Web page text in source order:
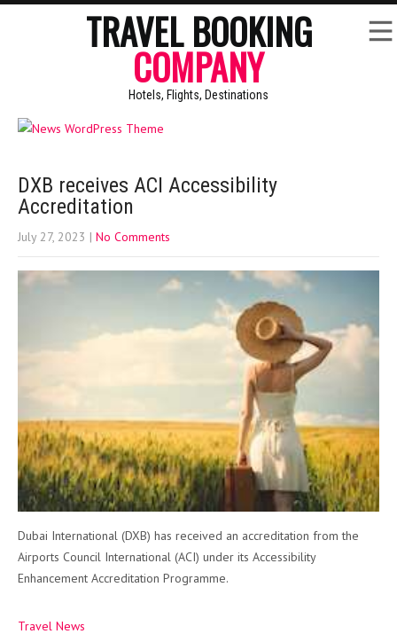
TRAVEL BOOKING
COMPANY
Hotels, Flights, Destinations
DXB receives ACI Accessibility
Accreditation
July 27, 2023 | No Comments
Dubai International (DXB) has received an accreditation from the
Airports Council International (ACI) under its Accessibility
Enhancement Accreditation Programme.
Travel News